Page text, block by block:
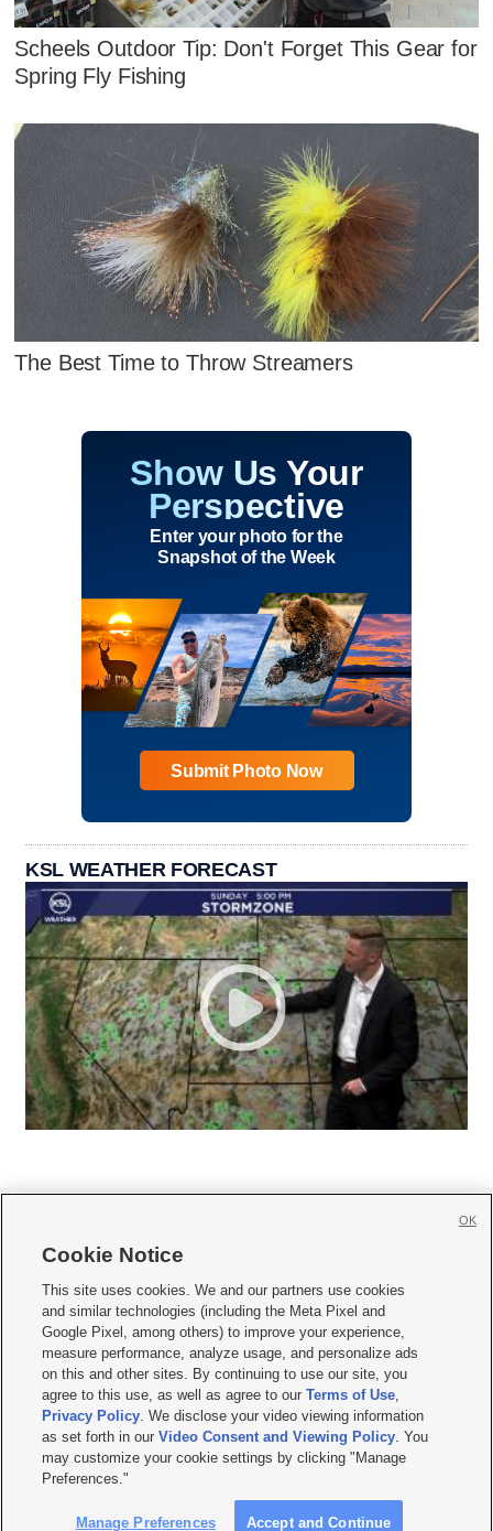
Scheels Outdoor Tip: Don't Forget This Gear for
Spring Fly Fishing
The Best Time to Throw Streamers
Show Us Your
Perspective
Enter your photo for the
Snapshot of the Week
Submit Photo Now
KSL WEATHER FORECAST
     
Mobile Apps| Newsletter|Advertise|Contact Us|Careers with KSL.com
Terms of use Privacy Statement| Video Consent Viewing Policy
Do Not Sell or Share My Data|EEO Public File Report| KSL-TV FCC Public File
KSL FM Radio FCC Public File|KSL AM Radio FCC Public File |FCC Applications
Closed Captioning Assistance
© 2026KSL Media| KSL Broadcasting Salt Lake City UT | Site hosted & managed
by KSL Media - a Deseret Media Company
Cookie Notice
This site uses cookies. We and our partners use cookies
and similar technologies (including the Meta Pixel and
Google Pixel, among others) to improve your experience,
measure performance, analyze usage, and personalize ads
on this and other sites. By continuing to use our site, you
agree to this use, as well as agree to ourTerms of Use,
Privacy Policy. We disclose your video viewing information
as set forth in ourVideo Consent and Viewing Policy. You
may customize your cookie settings by clicking "Manage
Preferences."
Manage Preferences Accept and Continue
OK